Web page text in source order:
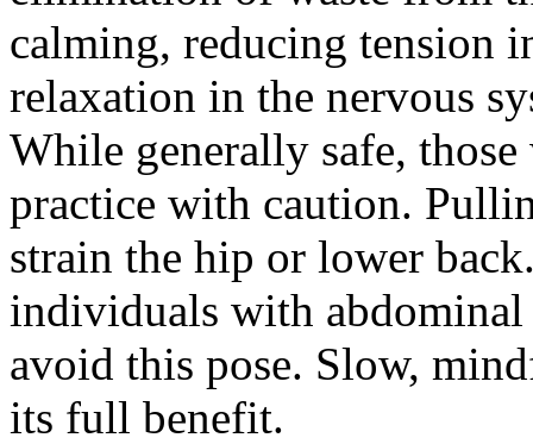
calming, reducing tension
relaxation in the nervous
While generally safe,
practice with caution.
strain the hip or lower
individuals with
avoid this pose. Slow,
its full benefit.